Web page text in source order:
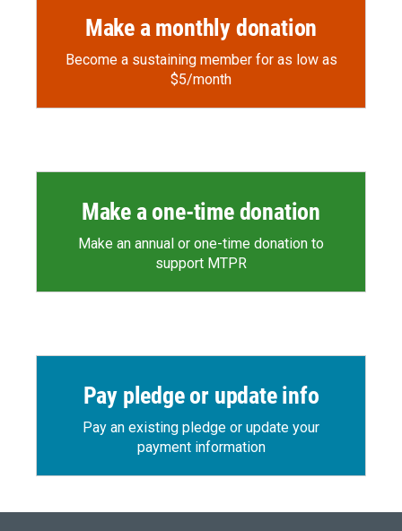
Make a monthly donation
Become a sustaining member for as low as
$5/month
Make a one-time donation
Make an annual or one-time donation to
support MTPR
Pay pledge or update info
Pay an existing pledge or update your
payment information